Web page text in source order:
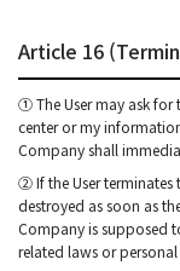
Article 16
① The User may ask
center or my
Company shall
② If the User terminates
destroyed as soon as
Company is supposed
related laws or